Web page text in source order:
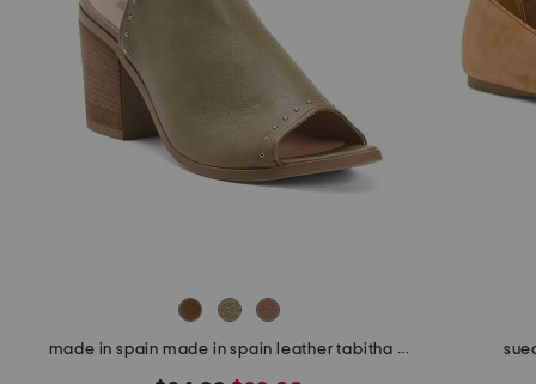
made in spain made in spain leather tabitha heeled sandals